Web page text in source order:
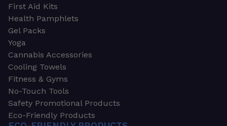
First Aid Kits
Health Pamphlets
Gel Packs
Yoga
Cannabis Accessories
Cooling Towels
Fitness & Gyms
No-Touch Tools
Safety Promotional Products
Eco-Friendly Products